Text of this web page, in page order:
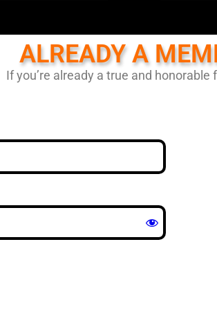
ALREADY A
If you’re already a true and honorable